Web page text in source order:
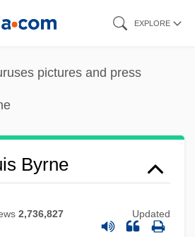
EXPLORE
pictures and press
Byrne
2,736,827 Updated